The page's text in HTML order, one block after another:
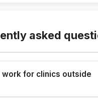
asked
work for clinics outside